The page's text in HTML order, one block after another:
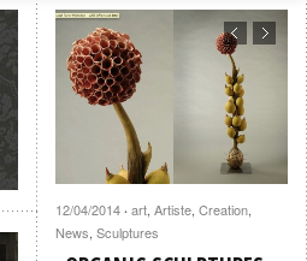
12/04/2014 · art, Artiste, Creation,
News, Sculptures